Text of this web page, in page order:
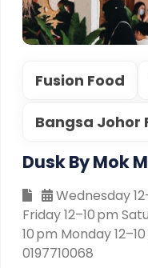
Fusion Food
Bangsa Johor
Dusk By Mok
Wednesday
Friday 12–10 pm
10 pm Monday
0197710068